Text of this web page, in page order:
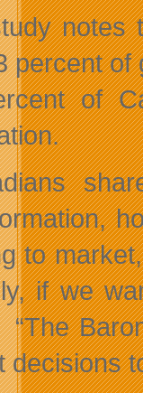
notes
percent of
of
to
if we
decisions